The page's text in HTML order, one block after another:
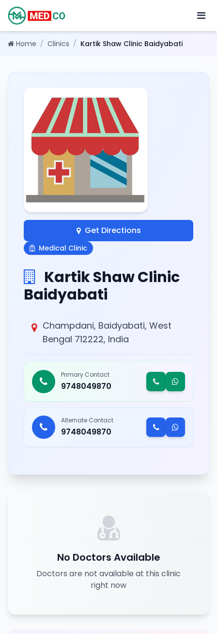
Home / Clinics / Kartik Shaw Clinic Baidyabati
Get Directions
Medical Clinic
Kartik Shaw Clinic
Baidyabati
Champdani, Baidyabati, West
Bengal 712222, India
Primary Contact
9748049870
Alternate Contact
9748049870
No Doctors Available
Doctors are not available at this clinic
right now